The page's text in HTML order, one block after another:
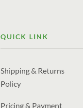
QUICK LINK
Shipping & Returns
Policy
Pricing & Payment